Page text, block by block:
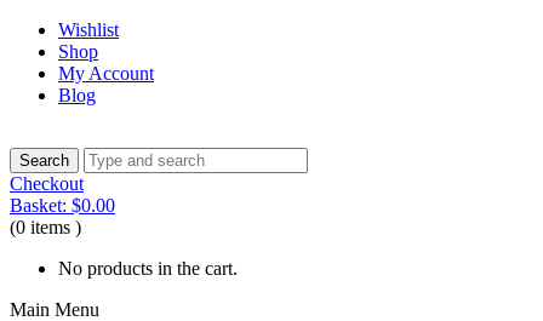
Wishlist
Shop
My Account
Blog
Checkout
Basket: $0.00
(0 items )
No products in the cart.
Main Menu